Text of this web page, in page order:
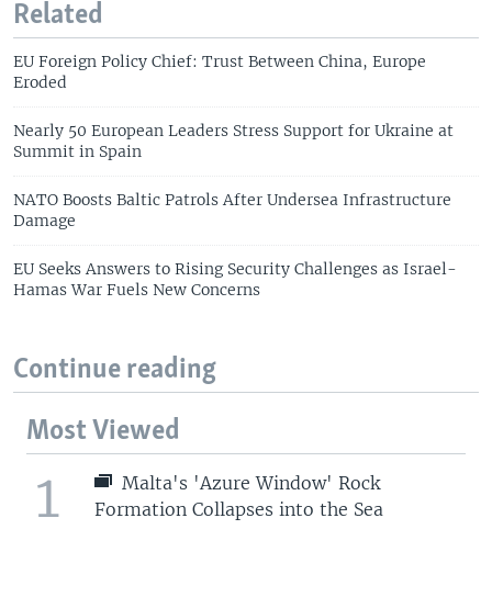
Related
EU Foreign Policy Chief: Trust Between China, Europe
Eroded
Nearly 50 European Leaders Stress Support for Ukraine at
Summit in Spain
NATO Boosts Baltic Patrols After Undersea Infrastructure
Damage
EU Seeks Answers to Rising Security Challenges as Israel-
Hamas War Fuels New Concerns
Continue reading
Most Viewed
1
Malta's 'Azure Window' Rock
Formation Collapses into the Sea